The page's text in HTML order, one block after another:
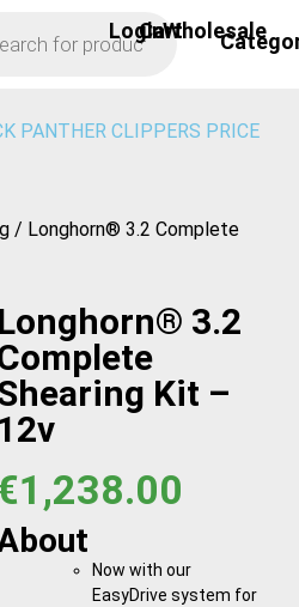
Login
CartWholesale
PANTHER CLIPPERS PRICE
/ Longhorn® 3.2 Complete
Longhorn® 3.2
Kit –
12v
1,238.00
Now with our
EasyDrive system for